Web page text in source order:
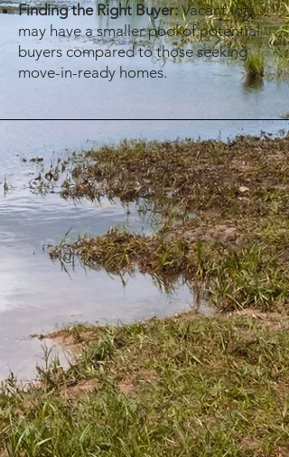
Finding the Right Buyer:Vacant lots
may have a smaller pool of potential
buyers compared to those seeking
move-in-ready homes.